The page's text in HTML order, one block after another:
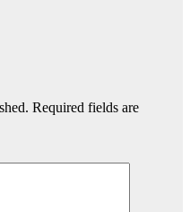
Required fields are